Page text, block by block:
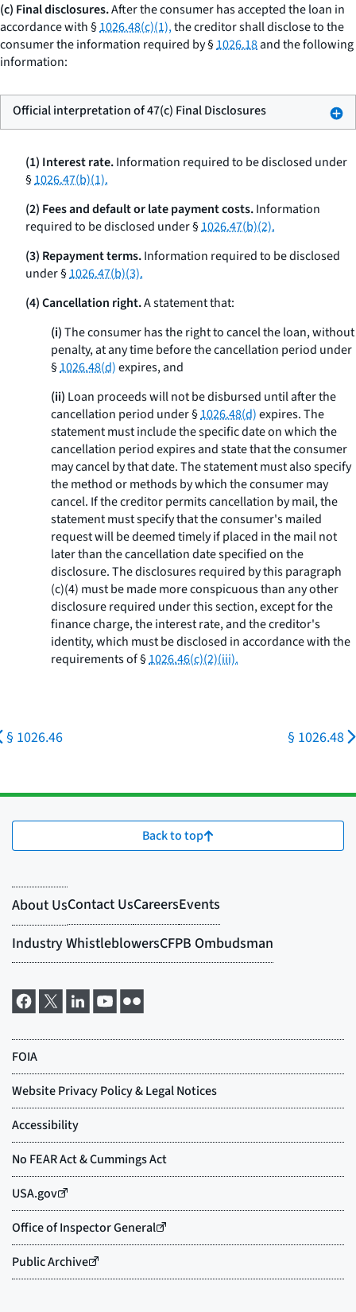
(c) Final disclosures.After the consumer has accepted the loan in
accordance with §1026.48(c)(1),the creditor shall disclose to the
consumer the information required by §1026.18and the following
information:
Official interpretation of 47(c) Final Disclosures
(1) Interest rate.Information required to be disclosed under
§1026.47(b)(1).
(2) Fees and default or late payment costs.Information
required to be disclosed under §1026.47(b)(2).
(3) Repayment terms.Information required to be disclosed
under §1026.47(b)(3).
(4) Cancellation right.A statement that:
(i)The consumer has the right to cancel the loan, without
penalty, at any time before the cancellation period under
§1026.48(d)expires, and
(ii) Loan proceeds will not be disbursed until after the
cancellation period under §1026.48(d)expires. The
statement must include the specific date on which the
cancellation period expires and state that the consumer
may cancel by that date. The statement must also specify
the method or methods by which the consumer may
cancel. If the creditor permits cancellation by mail, the
statement must specify that the consumer's mailed
request will be deemed timely if placed in the mail not
later than the cancellation date specified on the
disclosure. The disclosures required by this paragraph
(c)(4) must be made more conspicuous than any other
disclosure required under this section, except for the
finance charge, the interest rate, and the creditor's
identity, which must be disclosed in accordance with the
requirements of §1026.46(c)(2)(iii).
§ 1026.46 § 1026.48
Back to top